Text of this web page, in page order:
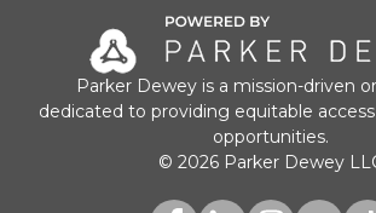
Parker Dewey is a mission-driven
dedicated to providing equitable
opportunities.
© 2026 Parker Dewey